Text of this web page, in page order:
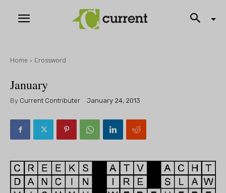
Home Crossword
January
By Current Contributer January 24, 2013